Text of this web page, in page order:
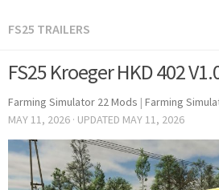
FS25 TRAILERS
FS25 Kroeger HKD 402
Farming Simulator 22 Mods | Farming
MAY 11, 2026 · UPDATED MAY 11, 2026